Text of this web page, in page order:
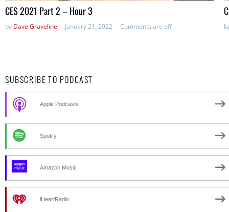
in:
CES 2021 Part 2 – Hour 3
by Dave Graveline January 21, 2022 Comments are off
SUBSCRIBE TO PODCAST
Apple Podcasts
Spotify
Amazon Music
iHeartRadio